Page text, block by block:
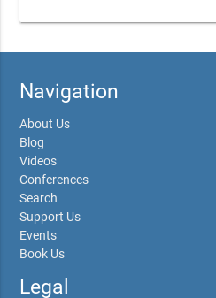
Navigation
About Us
Blog
Videos
Conferences
Search
Support Us
Events
Book Us
Legal